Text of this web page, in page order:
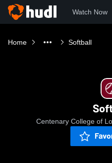
Watch Now
Home Softball
Centenary College of